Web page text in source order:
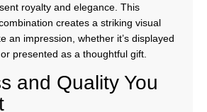
royalty and elegance. This
creates a striking visual
an impression, whether it’s displayed
presented as a thoughtful gift.
and Quality You